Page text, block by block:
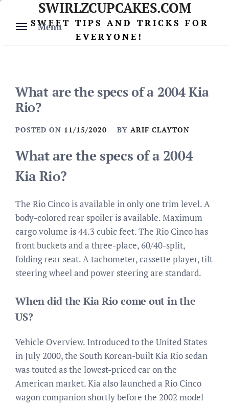
content
Menu
SWIRLZCUPCAKES.COM
SWEET TIPS AND TRICKS FOR
EVERYONE!
What are the specs of a 2004 Kia
Rio?
POSTED ON 11/15/2020 BY ARIF CLAYTON
What are the specs of a 2004
Kia Rio?
The Rio Cinco is available in only one trim level. A
body-colored rear spoiler is available. Maximum
cargo volume is 44.3 cubic feet. The Rio Cinco has
front buckets and a three-place, 60/40-split,
folding rear seat. A tachometer, cassette player, tilt
steering wheel and power steering are standard.
When did the Kia Rio come out in the
US?
Vehicle Overview. Introduced to the United States
in July 2000, the South Korean-built Kia Rio sedan
was touted as the lowest-priced car on the
American market. Kia also launched a Rio Cinco
wagon companion shortly before the 2002 model